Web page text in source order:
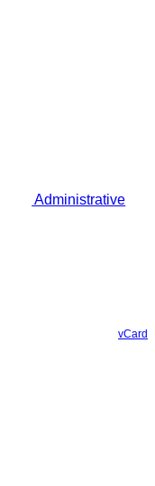
Administrative
vCard